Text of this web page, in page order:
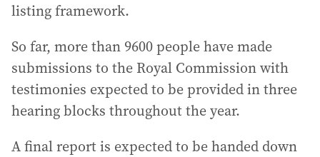
listing framework.
So far, more than 9600 people have made
submissions to the Royal Commission with
testimonies expected to be provided in three
hearing blocks throughout the year.
A final report is expected to be handed down